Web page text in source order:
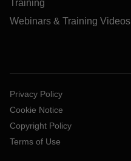
Training
Webinars & Training Videos
Privacy Policy
Cookie Notice
Copyright Policy
Terms of Use